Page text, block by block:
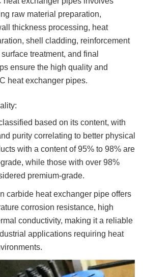
raw material preparation,
thickness processing, heat
shell cladding, reinforcement
treatment, and final
ensure the high quality and
heat exchanger pipes.
based on its content, with
purity correlating to better physical
with a content of 95% to 98% are
while those with over 98%
premium-grade.
carbide heat exchanger pipe offers
corrosion resistance, high
conductivity, making it a reliable
applications requiring heat